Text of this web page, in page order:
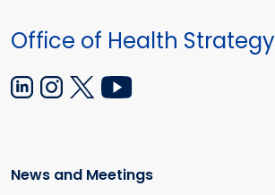
Office of Health Strategy
News and Meetings